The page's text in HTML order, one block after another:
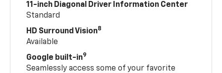
11-inch Diagonal Driver Information Center
Standard
HD Surround Vision8
Available
Google built-in9
Seamlessly access some of your favorite